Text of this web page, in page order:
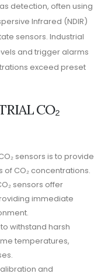
detection, often using
Infrared (NDIR)
sensors. Industrial
and trigger alarms
exceed preset
CO₂
sensors is to provide
CO₂ concentrations.
sensors offer
immediate
withstand harsh
temperatures,
and